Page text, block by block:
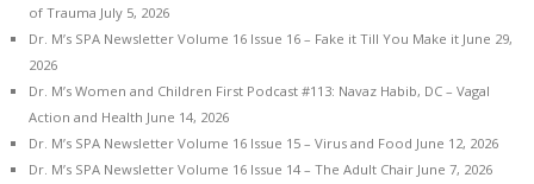
of Trauma July 5, 2026
Dr. M’s SPA Newsletter Volume 16 Issue 16 – Fake it Till You Make it June 29,
2026
Dr. M’s Women and Children First Podcast #113: Navaz Habib, DC – Vagal
Action and Health June 14, 2026
Dr. M’s SPA Newsletter Volume 16 Issue 15 – Virus and Food June 12, 2026
Dr. M’s SPA Newsletter Volume 16 Issue 14 – The Adult Chair June 7, 2026